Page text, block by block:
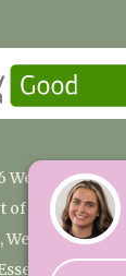
Hall Care
of the
Hall
CM16 6ND